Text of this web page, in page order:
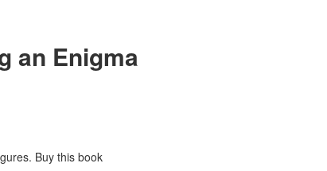
an Enigma
Buy this book